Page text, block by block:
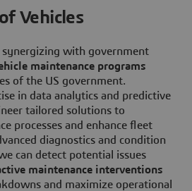
Vehicles
synergizing with government
maintenance programs
of the US government.
in data analytics and predictive
tailored solutions to
processes and enhance fleet
diagnostics and condition
can detect potential issues
maintenance interventions
and maximize operational